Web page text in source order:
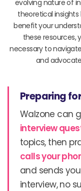
evolving nature of
theoretical
benefit your
these resources,
necessary to
and
Preparing
Walzone can
interview
topics, then
calls your
and sends
interview, no